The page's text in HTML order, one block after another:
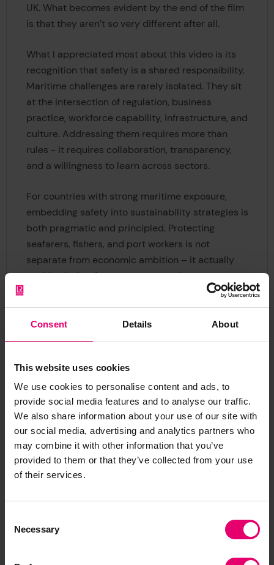
Consent Details About
This website uses cookies
We use cookies to personalise content and ads, to
provide social media features and to analyse our traffic.
We also share information about your use of our site with
our social media, advertising and analytics partners who
may combine it with other information that you’ve
provided to them or that they’ve collected from your use
of their services.
Selection
Necessary
UK. What becomes evident by the end of the film
is that they aren’t so very different after all.
What I appreciated most about this video is its
recognition that safety is a shared responsibility.
Maritime challenges are rarely isolated. They sit
at the intersection of regulation, business
practice, workforce capability, infrastructure, and
culture. Addressing them requires more than
rules - it requires collaboration, transparency,
and a willingness to learn across sectors.
For countries with strong maritime exposure,
embedding safety into sustainability strategies is
both pragmatic and principled. Protecting
seafarers, fishers, and port workers is not
separate from economic ambition – it actually
enables it. A safe ocean economy is a more
competitive, investable, and future‑ready one.
But this requires us to be honest about our
starting point. We can build coherent strategies,
frameworks but if they rest on the assumption
that safety is already taken care of, the logic that
follows is unreliable. If we are serious about
building a sustainable ocean economy, then
safety must sit at the foundation of how we
design policy, structure investment, and lead
organisations not as an afterthought, but as a
first principle.